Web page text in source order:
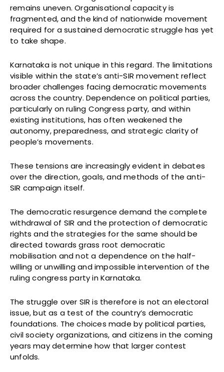
remains uneven. Organisational capacity is
fragmented, and the kind of nationwide movement
required for a sustained democratic struggle has yet
to take shape.
Karnataka is not unique in this regard. The limitations
visible within the state’s anti-SIR movement reflect
broader challenges facing democratic movements
across the country. Dependence on political parties,
particularly on ruling Congress party, and within
existing institutions, has often weakened the
autonomy, preparedness, and strategic clarity of
people’s movements.
These tensions are increasingly evident in debates
over the direction, goals, and methods of the anti-
SIR campaign itself.
The democratic resurgence demand the complete
withdrawal of SIR and the protection of democratic
rights and the strategies for the same should be
directed towards grass root democratic
mobilisation and not a dependence on the half-
willing or unwilling and impossible intervention of the
ruling congress party in Karnataka.
The struggle over SIR is therefore is not an electoral
issue, but as a test of the country’s democratic
foundations. The choices made by political parties,
civil society organizations, and citizens in the coming
years may determine how that larger contest
unfolds.